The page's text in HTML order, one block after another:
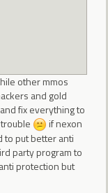
other mmos
and gold
fix everything to
if nexon
to put better anti
party program to
protection but